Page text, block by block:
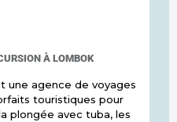
À LOMBOK
une agence de voyages
touristiques pour
plongée avec tuba, les